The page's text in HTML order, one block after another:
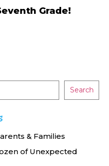
Grade!
Search
& Families
of Unexpected